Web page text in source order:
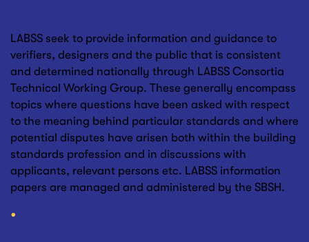
LABSS seek to provide information and guidance to
verifiers, designers and the public that is consistent
and determined nationally through LABSS Consortia
Technical Working Group. These generally encompass
topics where questions have been asked with respect
to the meaning behind particular standards and where
potential disputes have arisen both within the building
standards profession and in discussions with
applicants, relevant persons etc. LABSS information
papers are managed and administered by the SBSH.